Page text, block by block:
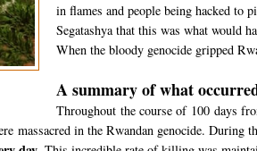
in flames and people being hacked to
Segatashya that this was what would
When the bloody genocide gripped
A summary of what
Throughout the course of 100 days
massacred in the Rwandan genocide. During